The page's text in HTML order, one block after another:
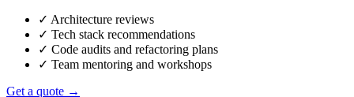
✓ Architecture reviews
✓ Tech stack recommendations
✓ Code audits and refactoring plans
✓ Team mentoring and workshops
Get a quote →